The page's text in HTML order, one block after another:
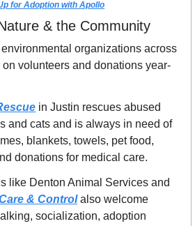
for Adoption with Apollo
& the Community
organizations across
volunteers and donations year-
in Justin rescues abused
and cats and is always in need of
blankets, towels, pet food,
donations for medical care.
& Control also welcome
socialization, adoption